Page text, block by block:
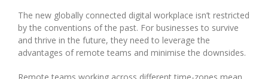
The new globally connected digital workplace isn’t restricted
by the conventions of the past. For businesses to survive
and thrive in the future, they need to leverage the
advantages of remote teams and minimise the downsides.